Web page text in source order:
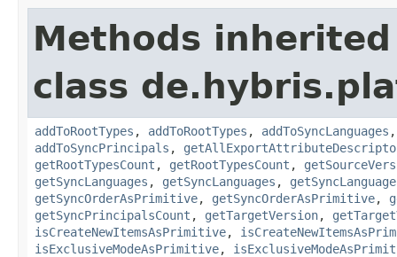
Methods
class
addToRootTypes , addToRootTypes , addToSyncLanguages
addToSyncPrincipals ,
getRootTypesCount , getRootTypesCount ,
getSyncLanguages , getSyncLanguages ,
getSyncOrderAsPrimitive, getSyncOrderAsPrimitive,
getSyncPrincipalsCount , getTargetVersion,
isCreateNewItemsAsPrimitive,
isExclusiveModeAsPrimitive,